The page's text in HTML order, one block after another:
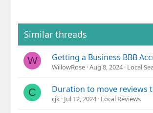
Similar threads
W Getting a Business BBB
WillowRose Aug 8, 2024 Local
C Duration to move reviews
cjk Jul 12, 2024 Local Reviews